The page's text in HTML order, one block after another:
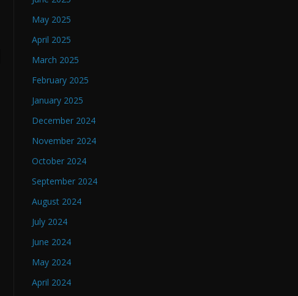
May 2025
April 2025
March 2025
February 2025
January 2025
December 2024
November 2024
October 2024
September 2024
August 2024
July 2024
June 2024
May 2024
April 2024